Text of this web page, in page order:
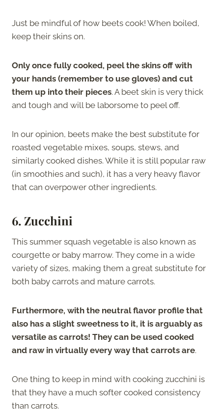
Just be mindful of how beets cook! When boiled,
keep their skins on.
Only once fully cooked, peel the skins off with
your hands (remember to use gloves) and cut
them up into their pieces. A beet skin is very thick
and tough and will be laborsome to peel off.
In our opinion, beets make the best substitute for
roasted vegetable mixes, soups, stews, and
similarly cooked dishes. While it is still popular raw
(in smoothies and such), it has a very heavy flavor
that can overpower other ingredients.
6. Zucchini
This summer squash vegetable is also known as
courgette or baby marrow. They come in a wide
variety of sizes, making them a great substitute for
both baby carrots and mature carrots.
Furthermore, with the neutral flavor profile that
also has a slight sweetness to it, it is arguably as
versatile as carrots! They can be used cooked
and raw in virtually every way that carrots are.
One thing to keep in mind with cooking zucchini is
that they have a much softer cooked consistency
than carrots.